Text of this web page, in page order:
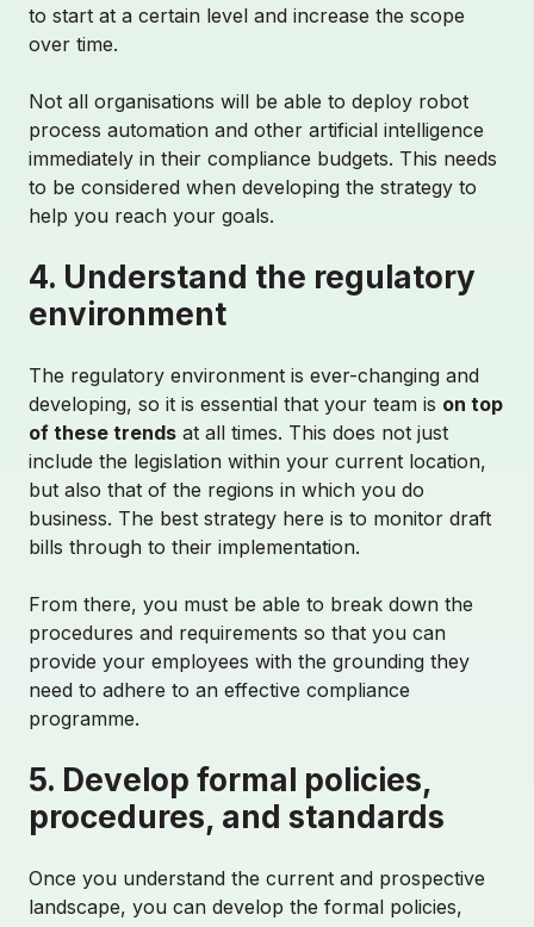
to start at a certain level and increase the scope
over time.
Not all organisations will be able to deploy robot
process automation and other artificial intelligence
immediately in their compliance budgets. This needs
to be considered when developing the strategy to
help you reach your goals.
4. Understand the regulatory
environment
The regulatory environment is ever-changing and
developing, so it is essential that your team is on top
of these trends at all times. This does not just
include the legislation within your current location,
but also that of the regions in which you do
business. The best strategy here is to monitor draft
bills through to their implementation.
From there, you must be able to break down the
procedures and requirements so that you can
provide your employees with the grounding they
need to adhere to an effective compliance
programme.
5. Develop formal policies,
procedures, and standards
Once you understand the current and prospective
landscape, you can develop the formal policies,